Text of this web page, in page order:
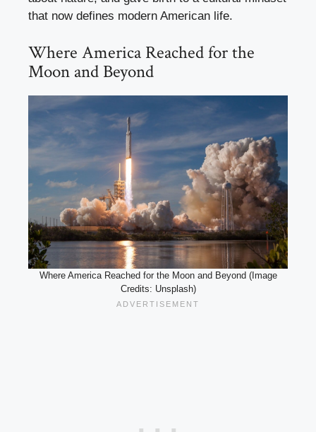
that now defines modern American life.
Where America Reached for the
Moon and Beyond
Where America Reached for the Moon and Beyond (Image
Credits: Unsplash)